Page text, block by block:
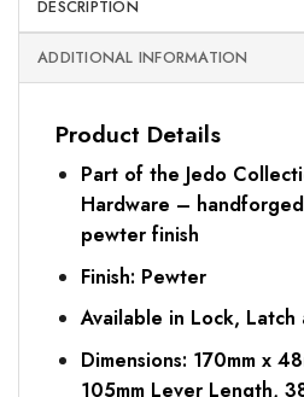
DESCRIPTION
ADDITIONAL INFORMATION
Product Details
Part of the Jedo
Hardware –
pewter finish
Finish: Pewter
Available in Lock, Latch
Dimensions: 170mm x
105mm Lever Length,